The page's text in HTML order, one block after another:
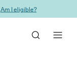
Am I eligible?